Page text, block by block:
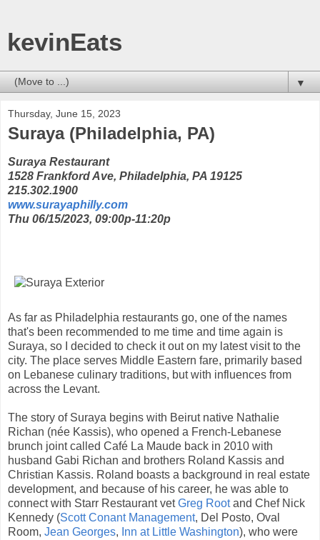
kevinEats
▼
Thursday, June 15, 2023
Suraya (Philadelphia, PA)
Suraya Restaurant
1528 Frankford Ave, Philadelphia, PA 19125
215.302.1900
www.surayaphilly.com
Thu 06/15/2023, 09:00p-11:20p
As far as Philadelphia restaurants go, one of the names
that's been recommended to me time and time again is
Suraya, so I decided to check it out on my latest visit to the
city. The place serves Middle Eastern fare, primarily based
on Lebanese culinary traditions, but with influences from
across the Levant.
The story of Suraya begins with Beirut native Nathalie
Richan (née Kassis), who opened a French-Lebanese
brunch joint called Café La Maude back in 2010 with
husband Gabi Richan and brothers Roland Kassis and
Christian Kassis. Roland boasts a background in real estate
development, and because of his career, he was able to
connect with Starr Restaurant vetGreg Rootand Chef Nick
Kennedy (Scott Conant Management, Del Posto, Oval
Room, Jean Georges, Inn at Little Washington), who were